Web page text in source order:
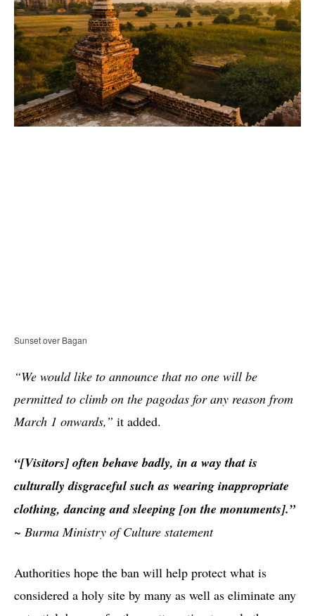
Sunset over Bagan
“We would like to announce that no one will be
permitted to climb on the pagodas for any reason from
March 1 onwards,” it added.
“[Visitors] often behave badly, in a way that is
culturally disgraceful such as wearing inappropriate
clothing, dancing and sleeping [on the monuments].”
~ Burma Ministry of Culture statement
Authorities hope the ban will help protect what is
considered a holy site by many as well as eliminate any